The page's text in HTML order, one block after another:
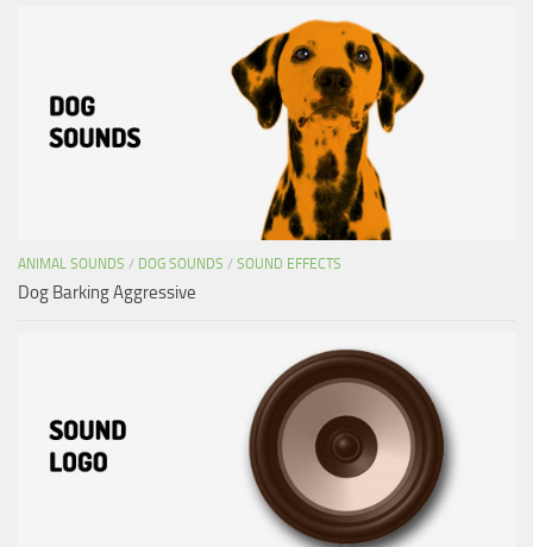
ANIMAL SOUNDS / DOG SOUNDS / SOUND EFFECTS
Dog Barking Aggressive